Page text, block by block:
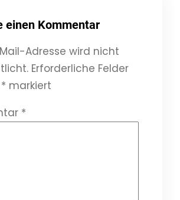
einen Kommentar
Adresse wird nicht
Erforderliche Felder
* markiert
*